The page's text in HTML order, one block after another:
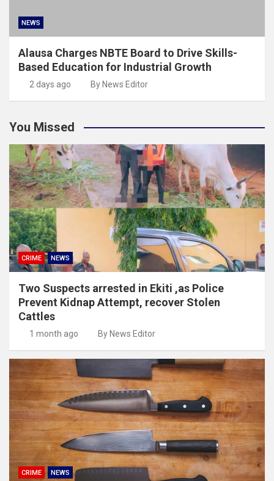
NEWS
Alausa Charges NBTE Board to Drive Skills-
Based Education for Industrial Growth
2 days ago By News Editor
You Missed
CRIME NEWS
Two Suspects arrested in Ekiti ,as Police
Prevent Kidnap Attempt, recover Stolen
Cattles
1 month ago By News Editor
CRIME NEWS